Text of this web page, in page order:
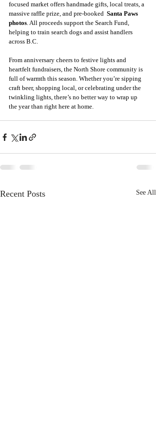
focused market offers handmade gifts, local treats, a
massive raffle prize, and pre-booked Santa Paws
photos. All proceeds support the Search Fund,
helping to train search dogs and assist handlers
across B.C.
From anniversary cheers to festive lights and
heartfelt fundraisers, the North Shore community is
full of warmth this season. Whether you’re sipping
craft beer, shopping local, or celebrating under the
twinkling lights, there’s no better way to wrap up
the year than right here at home.
Recent Posts See All